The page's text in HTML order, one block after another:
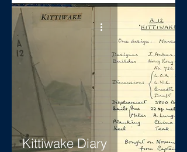
Kittiwake Diary